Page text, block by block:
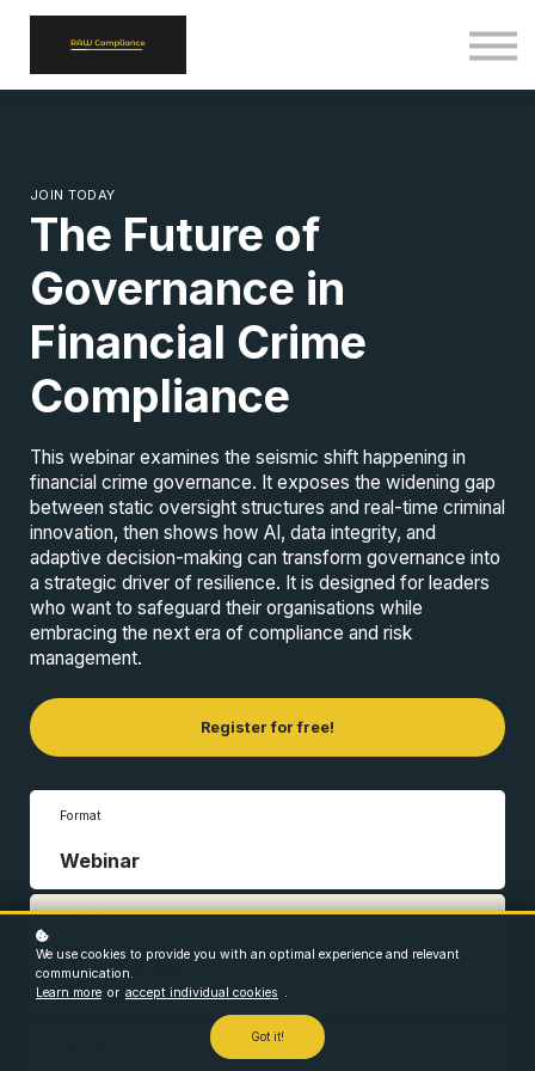
JOIN TODAY
The Future of
Governance in
Financial Crime
Compliance
This webinar examines the seismic shift happening in
financial crime governance. It exposes the widening gap
between static oversight structures and real-time criminal
innovation, then shows how AI, data integrity, and
adaptive decision-making can transform governance into
a strategic driver of resilience. It is designed for leaders
who want to safeguard their organisations while
embracing the next era of compliance and risk
management.
Register for free!
Format
Webinar
Starting date
09 December
2025
We use cookies to provide you with an optimal experience and relevant
communication.
Learn more or accept individual cookies .
Got it!